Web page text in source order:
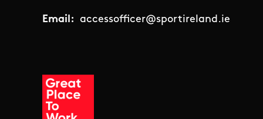
Email: accessofficer@sportireland.ie